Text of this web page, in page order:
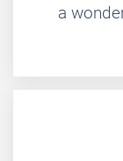
a